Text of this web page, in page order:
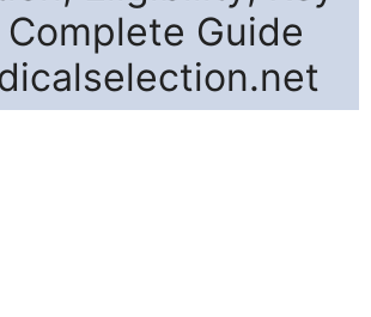
Complete Guide